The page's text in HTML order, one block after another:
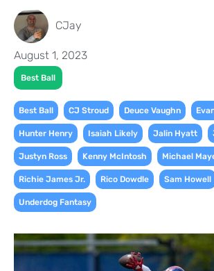
CJay
August 1, 2023
Best Ball
Best Ball CJ Stroud Deuce Vaughn
Hunter Henry Isaiah Likely Jalin Hyatt
Justyn Ross Kenny McIntosh Michael
Richie James Jr. Rico Dowdle Sam Howell
Underdog Fantasy